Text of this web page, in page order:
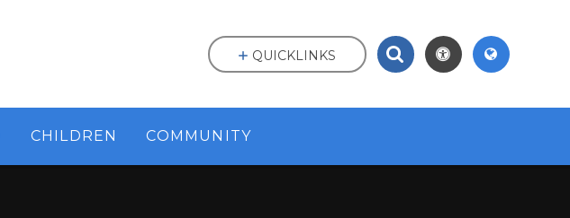
CHILDREN COMMUNITY
QUICKLINKS